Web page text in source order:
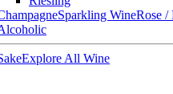
Sparkling WineRose /
Explore All Wine